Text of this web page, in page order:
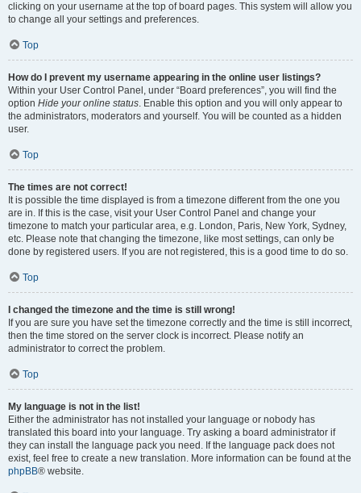
clicking on your username at the top of board pages. This system will allow you
to change all your settings and preferences.
Top
How do I prevent my username appearing in the online user listings?
Within your User Control Panel, under “Board preferences”, you will find the
option Hide your online status. Enable this option and you will only appear to
the administrators, moderators and yourself. You will be counted as a hidden
user.
Top
The times are not correct!
It is possible the time displayed is from a timezone different from the one you
are in. If this is the case, visit your User Control Panel and change your
timezone to match your particular area, e.g. London, Paris, New York, Sydney,
etc. Please note that changing the timezone, like most settings, can only be
done by registered users. If you are not registered, this is a good time to do so.
Top
I changed the timezone and the time is still wrong!
If you are sure you have set the timezone correctly and the time is still incorrect,
then the time stored on the server clock is incorrect. Please notify an
administrator to correct the problem.
Top
My language is not in the list!
Either the administrator has not installed your language or nobody has
translated this board into your language. Try asking a board administrator if
they can install the language pack you need. If the language pack does not
exist, feel free to create a new translation. More information can be found at the
phpBB® website.